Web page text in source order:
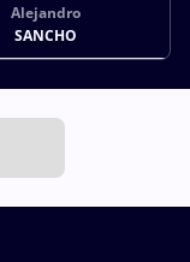
Alejandro
SANCHO